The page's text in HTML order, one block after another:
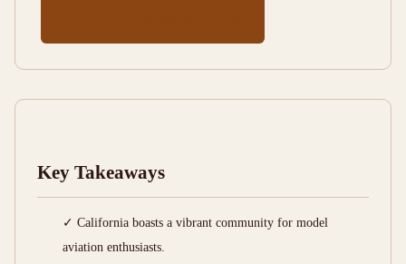
Key Takeaways
✓ California boasts a vibrant community for model
aviation enthusiasts.